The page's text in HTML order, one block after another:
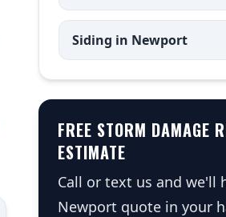
Siding in Newport
FREE STORM DAMAGE
ESTIMATE
Call or text us and we'll
Newport quote in your